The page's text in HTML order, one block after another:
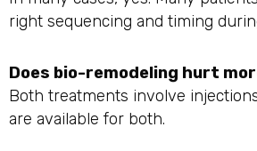
right sequencing and timing
Does bio-remodeling hurt
Both treatments involve
are available for both.